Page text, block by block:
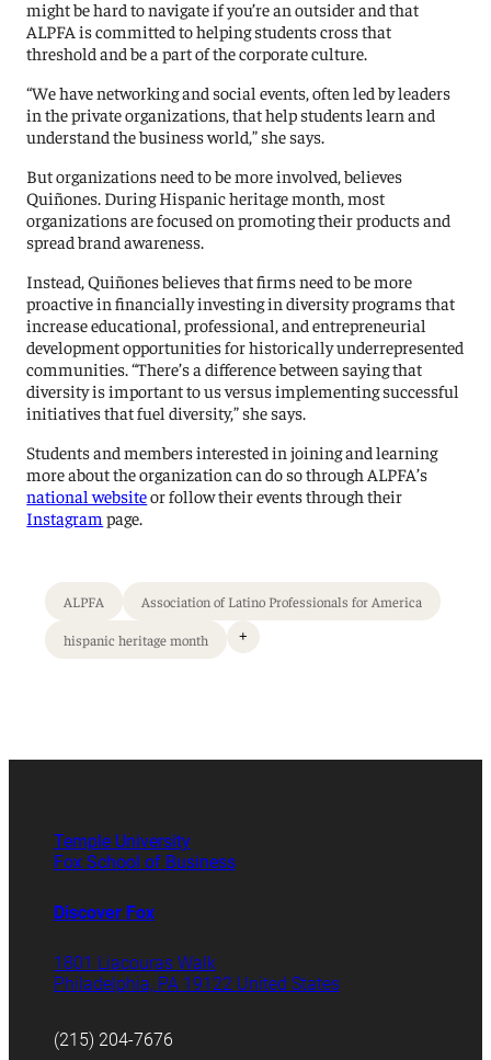
might be hard to navigate if you’re an outsider and that
ALPFA is committed to helping students cross that
threshold and be a part of the corporate culture.
“We have networking and social events, often led by leaders
in the private organizations, that help students learn and
understand the business world,” she says.
But organizations need to be more involved, believes
Quiñones. During Hispanic heritage month, most
organizations are focused on promoting their products and
spread brand awareness.
Instead, Quiñones believes that firms need to be more
proactive in financially investing in diversity programs that
increase educational, professional, and entrepreneurial
development opportunities for historically underrepresented
communities. “There’s a difference between saying that
diversity is important to us versus implementing successful
initiatives that fuel diversity,” she says.
Students and members interested in joining and learning
more about the organization can do so through ALPFA’s
national websiteor follow their events through their
Instagram page.
ALPFA Association of Latino Professionals for America
hispanic heritage month +
Temple University
Fox School of Business
Discover Fox
1801 Liacouras Walk
Philadelphia, PA 19122 United States
(215) 204-7676